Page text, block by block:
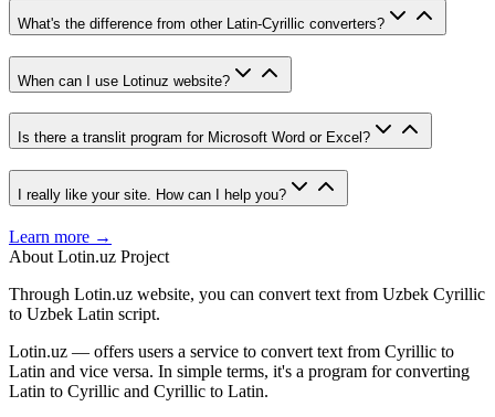
What's the difference from other Latin-Cyrillic converters?
When can I use Lotinuz website?
Is there a translit program for Microsoft Word or Excel?
I really like your site. How can I help you?
Learn more →
About Lotin.uz Project
Through Lotin.uz website, you can convert text from Uzbek Cyrillic
to Uzbek Latin script.
Lotin.uz — offers users a service to convert text from Cyrillic to
Latin and vice versa. In simple terms, it's a program for converting
Latin to Cyrillic and Cyrillic to Latin.